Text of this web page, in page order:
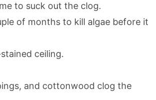
to suck out the clog.
of months to kill algae before it
ceiling.
and cottonwood clog the